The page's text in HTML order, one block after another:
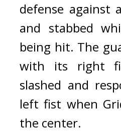
defense against
and stabbed
being hit. The
with its right
slashed and
left fist when
the center.